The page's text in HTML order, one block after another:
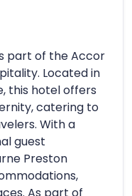
part of the Accor
Located in
this hotel offers
catering to
With a
guest
Preston
As part of